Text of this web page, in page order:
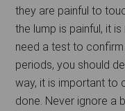
they are painful to
the lump is painful, it
need a test to
periods, you should
way, it is important to
done. Never ignore a